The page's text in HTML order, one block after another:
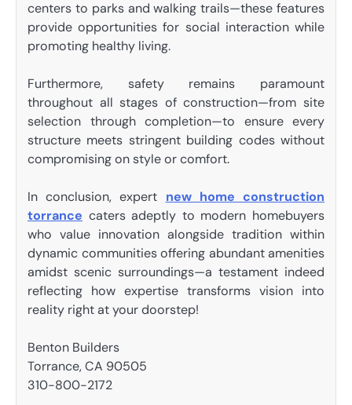
centers to parks and walking trails—these features
provide opportunities for social interaction while
promoting healthy living.
Furthermore, safety remains paramount
throughout all stages of construction—from site
selection through completion—to ensure every
structure meets stringent building codes without
compromising on style or comfort.
In conclusion, expert new home construction
torrance caters adeptly to modern homebuyers
who value innovation alongside tradition within
dynamic communities offering abundant amenities
amidst scenic surroundings—a testament indeed
reflecting how expertise transforms vision into
reality right at your doorstep!
Benton Builders
Torrance, CA 90505
310-800-2172